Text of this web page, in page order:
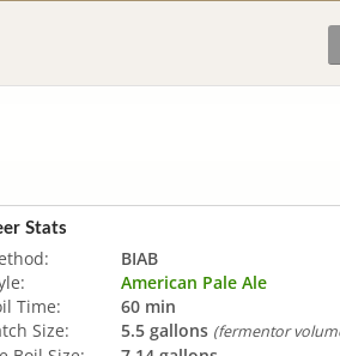
Stats
BIAB
American Pale Ale
Time:
60 min
Size:
5.5 gallons (fermentor